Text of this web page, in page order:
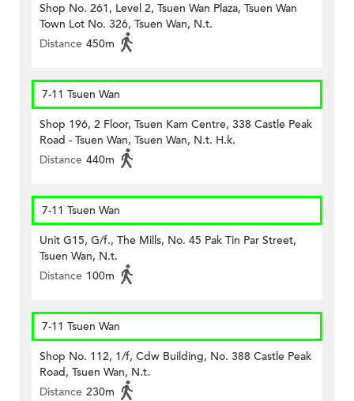
Shop No. 261, Level 2, Tsuen Wan Plaza, Tsuen Wan
Town Lot No. 326, Tsuen Wan, N.t.
Distance 450m
7-11 Tsuen Wan
Shop 196, 2 Floor, Tsuen Kam Centre, 338 Castle Peak
Road - Tsuen Wan, Tsuen Wan, N.t. H.k.
Distance 440m
7-11 Tsuen Wan
Unit G15, G/f., The Mills, No. 45 Pak Tin Par Street,
Tsuen Wan, N.t.
Distance 100m
7-11 Tsuen Wan
Shop No. 112, 1/f, Cdw Building, No. 388 Castle Peak
Road, Tsuen Wan, N.t.
Distance 230m